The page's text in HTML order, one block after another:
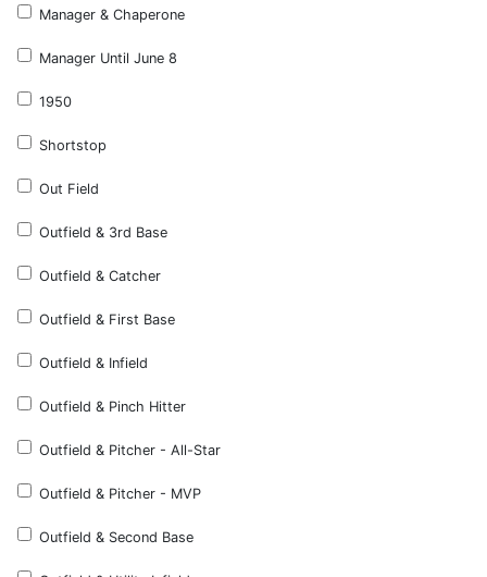
Manager & Chaperone
Manager Until June 8
1950
Shortstop
Out Field
Outfield & 3rd Base
Outfield & Catcher
Outfield & First Base
Outfield & Infield
Outfield & Pinch Hitter
Outfield & Pitcher - All-Star
Outfield & Pitcher - MVP
Outfield & Second Base